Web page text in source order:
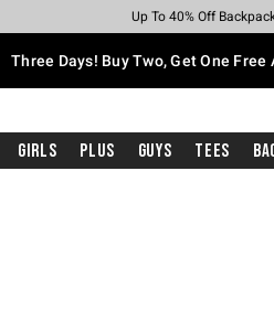
Earn Hot Cash Every $40
Up To 50% Off Select
Up To 40% Off
Up To 60% Off
Free Pickup In-Store*
Free Shipping With $75
Three Days! Buy Two, Get One
Girls Plus Guys Tees